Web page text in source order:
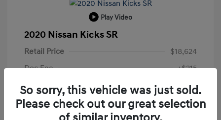
Play Video
2020 Nissan Kicks SR
Retail Price
$18,624
Doc Fee
+$215
Electronic Filing Fee
+$35
Your Price
$18,874
So sorry, this vehicle was just sold.
Please check out our great selection